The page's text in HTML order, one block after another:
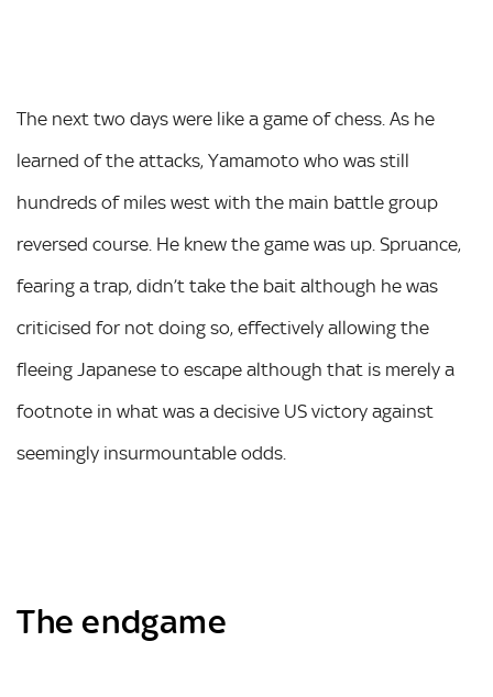
The next two days were like a game of chess. As he
learned of the attacks, Yamamoto who was still
hundreds of miles west with the main battle group
reversed course. He knew the game was up. Spruance,
fearing a trap, didn’t take the bait although he was
criticised for not doing so, effectively allowing the
fleeing Japanese to escape although that is merely a
footnote in what was a decisive US victory against
seemingly insurmountable odds.
The endgame